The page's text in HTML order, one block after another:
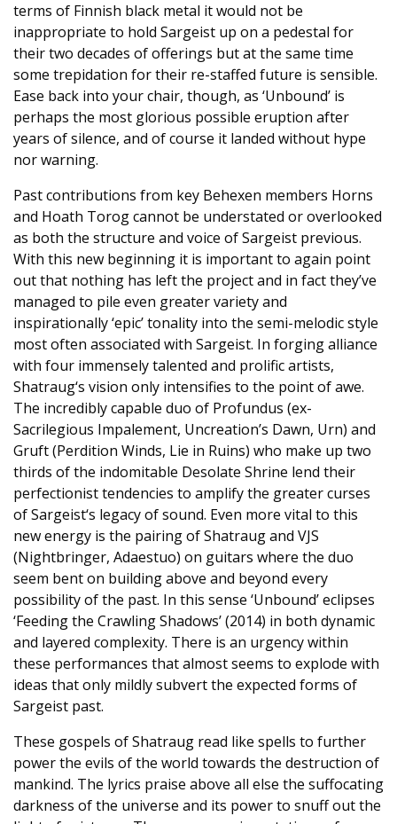
terms of Finnish black metal it would not be
inappropriate to hold Sargeist up on a pedestal for
their two decades of offerings but at the same time
some trepidation for their re-staffed future is sensible.
Ease back into your chair, though, as ‘Unbound’ is
perhaps the most glorious possible eruption after
years of silence, and of course it landed without hype
nor warning.
Past contributions from key Behexen members Horns
and Hoath Torog cannot be understated or overlooked
as both the structure and voice of Sargeist previous.
With this new beginning it is important to again point
out that nothing has left the project and in fact they’ve
managed to pile even greater variety and
inspirationally ‘epic’ tonality into the semi-melodic style
most often associated with Sargeist. In forging alliance
with four immensely talented and prolific artists,
Shatraug‘s vision only intensifies to the point of awe.
The incredibly capable duo of Profundus (ex-
Sacrilegious Impalement, Uncreation’s Dawn, Urn) and
Gruft (Perdition Winds, Lie in Ruins) who make up two
thirds of the indomitable Desolate Shrine lend their
perfectionist tendencies to amplify the greater curses
of Sargeist‘s legacy of sound. Even more vital to this
new energy is the pairing of Shatraug and VJS
(Nightbringer, Adaestuo) on guitars where the duo
seem bent on building above and beyond every
possibility of the past. In this sense ‘Unbound’ eclipses
‘Feeding the Crawling Shadows’ (2014) in both dynamic
and layered complexity. There is an urgency within
these performances that almost seems to explode with
ideas that only mildly subvert the expected forms of
Sargeist past.
These gospels of Shatraug read like spells to further
power the evils of the world towards the destruction of
mankind. The lyrics praise above all else the suffocating
darkness of the universe and its power to snuff out the